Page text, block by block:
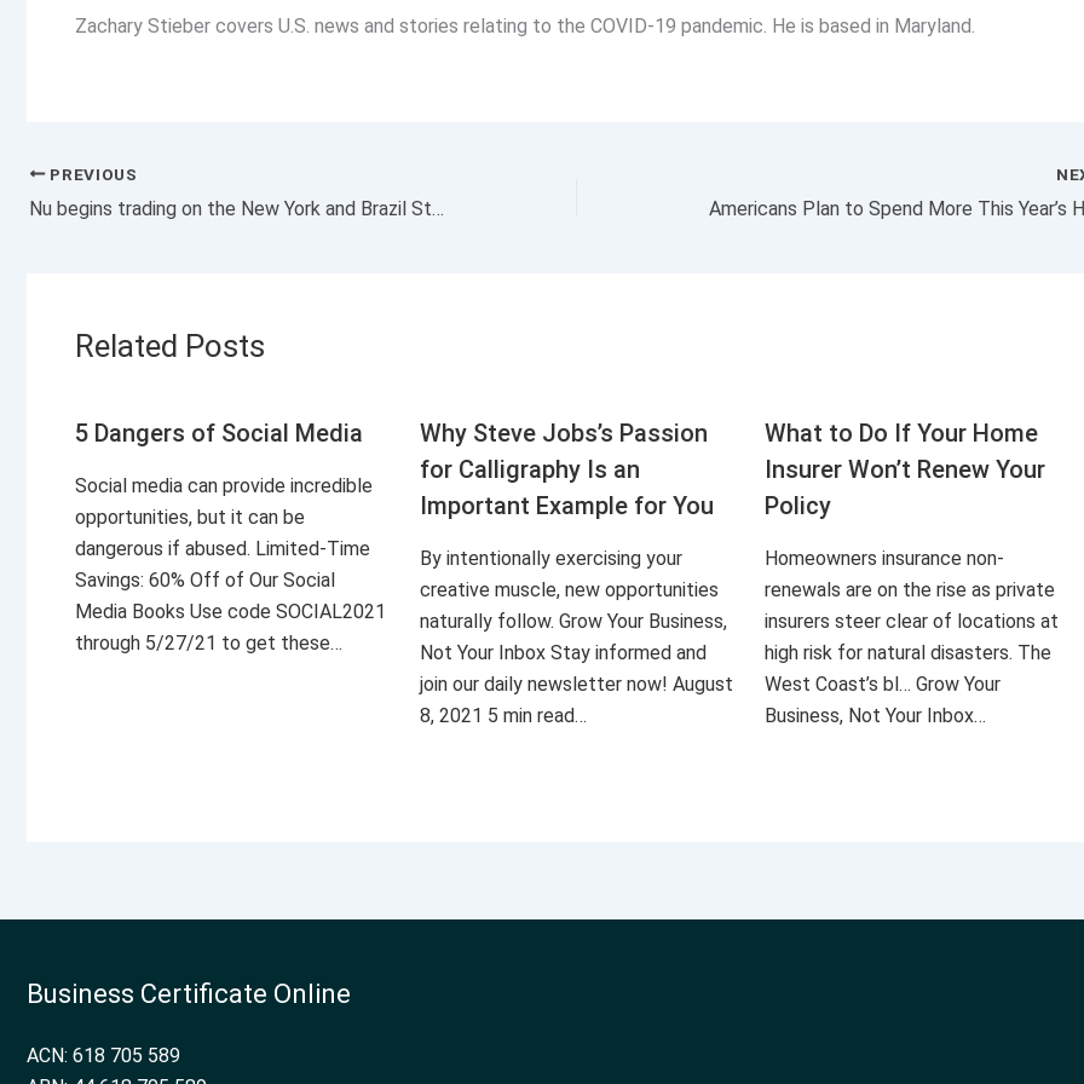
Zachary Stieber covers U.S. news and stories relating to the COVID-19 pandemic. He is based in Maryland.
PREVIOUS
Nu begins trading on the New York and Brazil Stock Exchanges
Related Posts
5 Dangers of Social Media
Social media can provide incredible
opportunities, but it can be
dangerous if abused. Limited-Time
Savings: 60% Off of Our Social
Media Books Use code SOCIAL2021
through 5/27/21 to get these…
Why Steve Jobs’s Passion
for Calligraphy Is an
Important Example for You
By intentionally exercising your
creative muscle, new opportunities
naturally follow. Grow Your Business,
Not Your Inbox Stay informed and
join our daily newsletter now! August
8, 2021 5 min read…
What to Do If Your Home
Insurer Won’t Renew Your
Policy
Homeowners insurance non-
renewals are on the rise as private
insurers steer clear of locations at
high risk for natural disasters. The
West Coast’s bl… Grow Your
Business, Not Your Inbox…
Business Certificate Online
ACN: 618 705 589